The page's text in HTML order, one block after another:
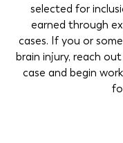
selected for
earned through
cases. If you or
brain injury, reach
case and begin